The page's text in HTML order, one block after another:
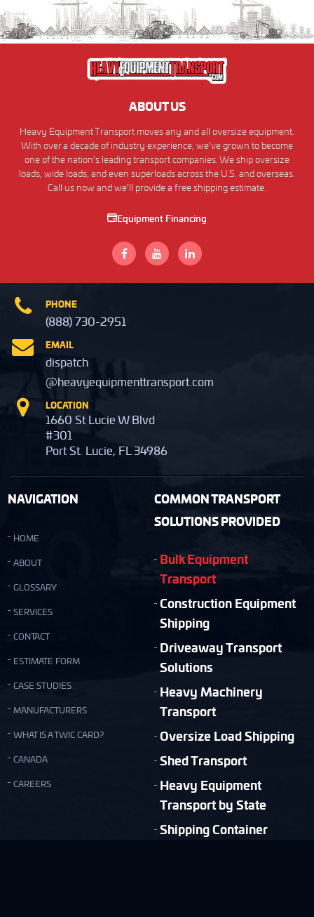
ABOUT US
Heavy Equipment Transport moves any and all oversize equipment.
With over a decade of industry experience, we've grown to become
one of the nation's leading transport companies. We ship oversize
loads, wide loads, and even superloads across the U.S. and overseas.
Call us now and we'll provide a free shipping estimate.
Equipment Financing
PHONE
(888) 730-2951
EMAIL
dispatch
@heavyequipmenttransport.com
LOCATION
1660 St Lucie W Blvd
#301
Port St. Lucie, FL 34986
NAVIGATION
HOME
ABOUT
GLOSSARY
SERVICES
CONTACT
ESTIMATE FORM
CASE STUDIES
MANUFACTURERS
WHAT IS A TWIC CARD?
CANADA
CAREERS
COMMON TRANSPORT
SOLUTIONS PROVIDED
Bulk Equipment
Transport
Construction Equipment
Shipping
Driveaway Transport
Solutions
Heavy Machinery
Transport
Oversize Load Shipping
Shed Transport
Heavy Equipment
Transport by State
Shipping Container